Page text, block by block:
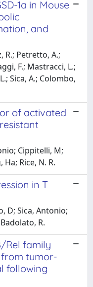
1a in Mouse
and
R.; Petretto, A.;
F.; Mastracci, L.;
Sica, A.; Colombo,
of activated
Cippitelli, M;
Ha; Rice, N. R.
in T
D; Sica, Antonio;
R.
Rel family
from tumor-
following